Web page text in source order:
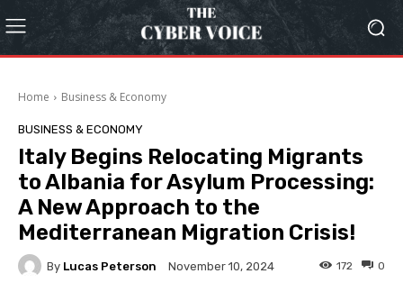
Home Business & Economy
BUSINESS & ECONOMY
Italy Begins Relocating Migrants
to Albania for Asylum Processing:
A New Approach to the
Mediterranean Migration Crisis!
By Lucas Peterson November 10, 2024 0
172